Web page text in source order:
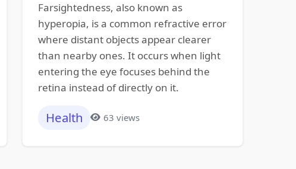
Farsightedness, also known as
hyperopia, is a common refractive error
where distant objects appear clearer
than nearby ones. It occurs when light
entering the eye focuses behind the
retina instead of directly on it.
Health 63 views